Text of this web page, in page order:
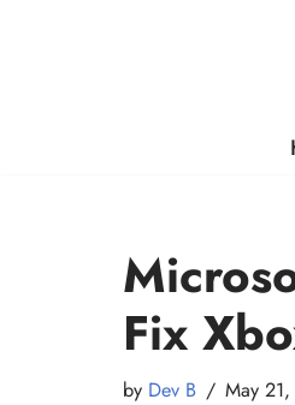
Fix
by Dev B May